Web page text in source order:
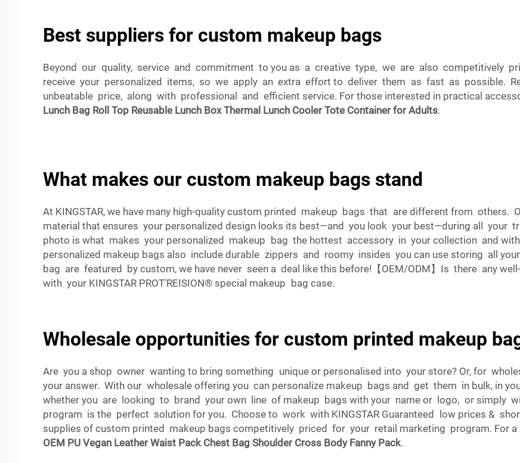
Best suppliers for custom makeup bags
Beyond our quality, service and commitment to you as a creative type, we are also competitively
receive your personalized items, so we apply an extra effort to deliver them as fast as possible.
unbeatable price, along with professional and efficient service. For those interested in practical
Lunch Bag Roll Top Reusable Lunch Box Thermal Lunch Cooler Tote Container for Adults.
What makes our custom makeup bags stand
At KINGSTAR, we have many high-quality custom printed makeup bags that are different from
material that ensures your personalized design looks its best—and you look your best—during all your
photo is what makes your personalized makeup bag the hottest accessory in your collection and
personalized makeup bags also include durable zippers and roomy insides you can use storing all
bag are featured by custom, we have never seen a deal like this before!【OEM/ODM】Is there any
with your KINGSTAR PROT'REISION® special makeup bag case.
Wholesale opportunities for custom printed makeup
Are you a shop owner wanting to bring something unique or personalised into your store? Or, for
your answer. With our wholesale offering you can personalize makeup bags and get them in bulk, in
whether you are looking to brand your own line of makeup bags with your name or logo, or simply
program is the perfect solution for you. Choose to work with KINGSTAR Guaranteed low prices &
supplies of custom printed makeup bags competitively priced for your retail marketing program. For a
OEM PU Vegan Leather Waist Pack Chest Bag Shoulder Cross Body Fanny Pack.